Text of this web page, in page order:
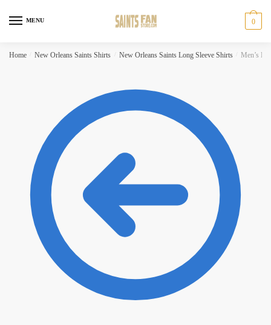
MENU 0
Home New Orleans Saints Shirts New Orleans Saints Long Sleeve Shirts Men’s